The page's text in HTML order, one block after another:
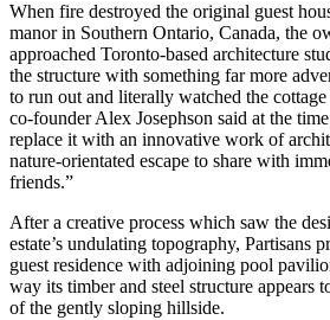
When fire destroyed the original guest
manor in Southern Ontario, Canada, the
approached Toronto-based architecture
the structure with something far more
to run out and literally watched the
co-founder Alex Josephson said at the
replace it with an innovative work of
nature-orientated escape to share with
friends.”
After a creative process which saw the
estate’s undulating topography, Partisans
guest residence with adjoining pool
way its timber and steel structure appears
of the gently sloping hillside.